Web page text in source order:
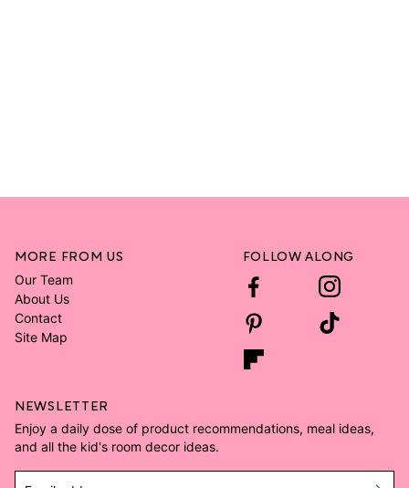
MORE FROM US
Our Team
About Us
Contact
Site Map
FOLLOW ALONG
NEWSLETTER
Enjoy a daily dose of product recommendations, meal ideas,
and all the kid's room decor ideas.